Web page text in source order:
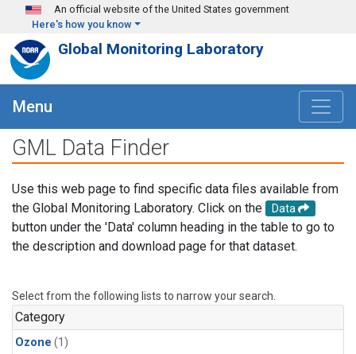
Skip to main content
An official website of the United States government
Here's how you know
Global Monitoring Laboratory
Menu
GML Data Finder
Use this web page to find specific data files available from
the Global Monitoring Laboratory. Click on the
Data
button under the 'Data' column heading in the table to go to
the description and download page for that dataset.
Select from the following lists to narrow your search.
Category
Ozone (1)